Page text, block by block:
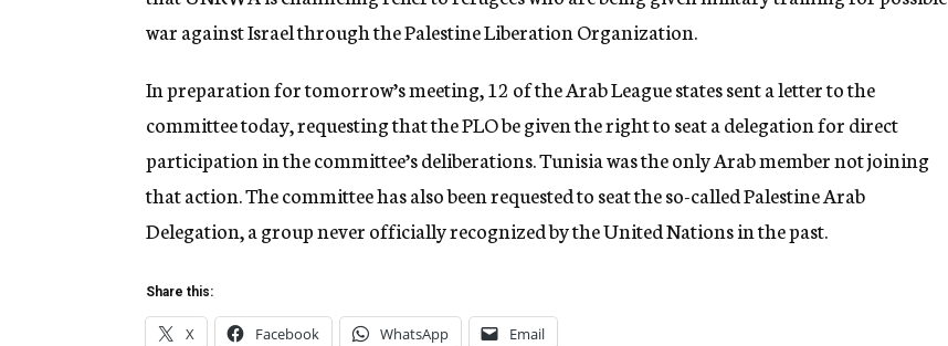
war against Israel through the Palestine Liberation Organization.
In preparation for tomorrow’s meeting, 12 of the Arab League states sent a letter to the
committee today, requesting that the PLO be given the right to seat a delegation for direct
participation in the committee’s deliberations. Tunisia was the only Arab member not joining
that action. The committee has also been requested to seat the so-called Palestine Arab
Delegation, a group never officially recognized by the United Nations in the past.
Share this:
X Facebook WhatsApp Email